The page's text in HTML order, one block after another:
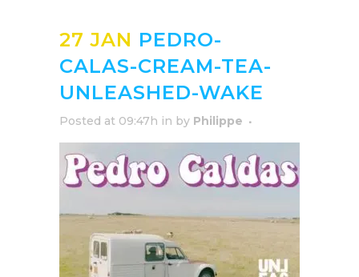
27 JAN PEDRO-
CALAS-CREAM-TEA-
UNLEASHED-WAKE
Posted at 09:47h in by Philippe